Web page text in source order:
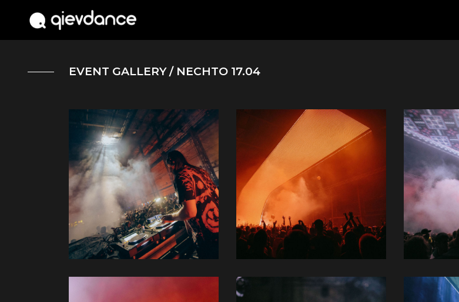
EVENT GALLERY/ NECHTO 17.04